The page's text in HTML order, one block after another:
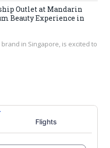
Outlet at Mandarin
Beauty Experience in
in Singapore, is excited to